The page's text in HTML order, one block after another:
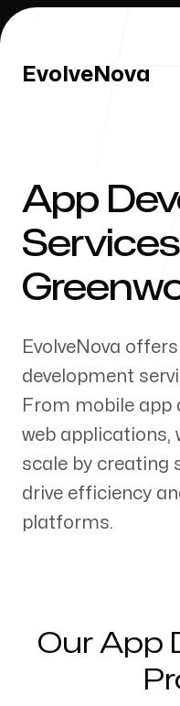
EvolveNova
EvolveNova
Our
Our
Servicing Clients in
App
EvolveNova
development
From mobile app
web applications,
scale by creating
drive efficiency
platforms.
Our App